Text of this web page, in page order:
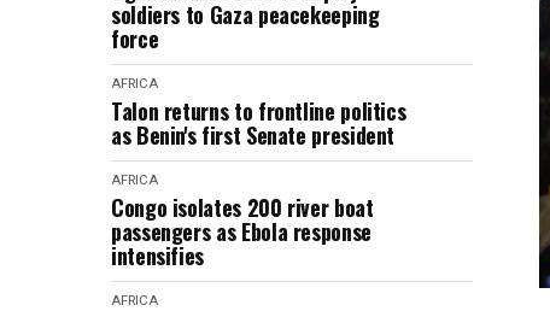
soldiers to Gaza peacekeeping
force
AFRICA
Talon returns to frontline politics
as Benin's first Senate president
AFRICA
Congo isolates 200 river boat
passengers as Ebola response
intensifies
AFRICA